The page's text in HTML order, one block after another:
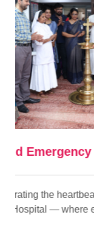
at
പകുത്ത്
പകുത്ത്